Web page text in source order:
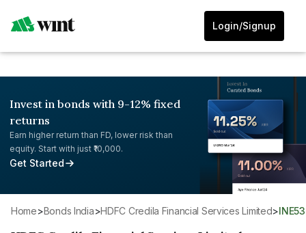
Login/Signup
Invest in bonds with 9-12% fixed
returns
Earn higher return than FD, lower risk than
equity. Start with just ₹10,000.
Get Started
Home> Bonds India> HDFC Credila Financial Services Limited>